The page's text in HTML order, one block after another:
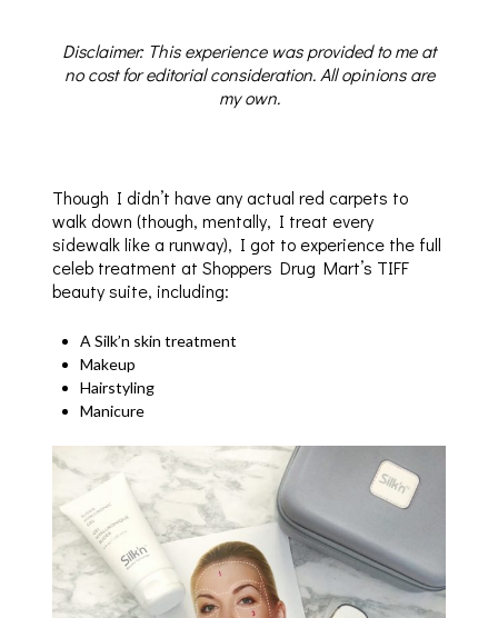
Disclaimer: This experience was provided to me at
no cost for editorial consideration. All opinions are
my own.
Though I didn’t have any actual red carpets to
walk down (though, mentally, I treat every
sidewalk like a runway), I got to experience the full
celeb treatment at Shoppers Drug Mart’s TIFF
beauty suite, including:
A Silk’n skin treatment
Makeup
Hairstyling
Manicure